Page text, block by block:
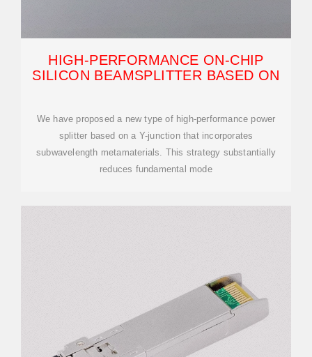
HIGH-PERFORMANCE ON-CHIP
SILICON BEAMSPLITTER BASED ON
We have proposed a new type of high-performance power
splitter based on a Y-junction that incorporates
subwavelength metamaterials. This strategy substantially
reduces fundamental mode